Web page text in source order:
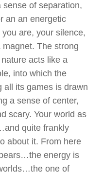
of separation,
an an energetic
are, your silence,
The strong
acts like a
into which the
all its games is drawn
a sense of center,
scary. Your world as
quite frankly
about it. From here
energy is
one of